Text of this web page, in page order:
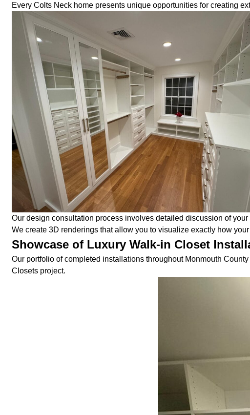
Every Colts Neck home presents unique opportunities for creating
Our design consultation process involves detailed discussion of
We create 3D renderings that allow you to visualize exactly how
Showcase of Luxury Walk-in Closet
Our portfolio of completed installations throughout Monmouth
Closets project.